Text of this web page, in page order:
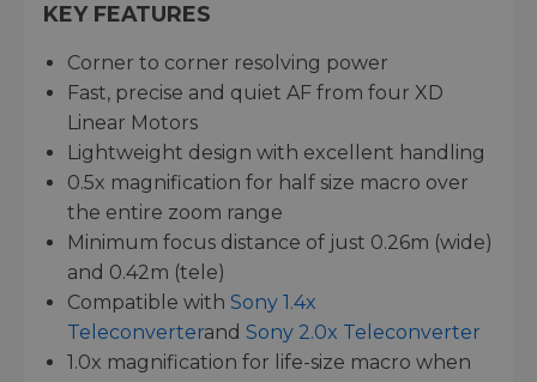
KEY FEATURES
Corner to corner resolving power
Fast, precise and quiet AF from four XD
Linear Motors
Lightweight design with excellent handling
0.5x magnification for half size macro over
the entire zoom range
Minimum focus distance of just 0.26m (wide)
and 0.42m (tele)
Compatible with Sony 1.4x
Teleconverterand Sony 2.0x Teleconverter
1.0x magnification for life-size macro when